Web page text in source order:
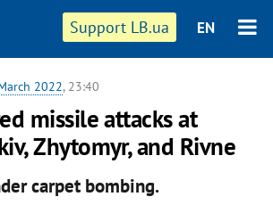
Support LB.ua EN
2022, 23:40
missile attacks at
Zhytomyr, and Rivne
carpet bombing.